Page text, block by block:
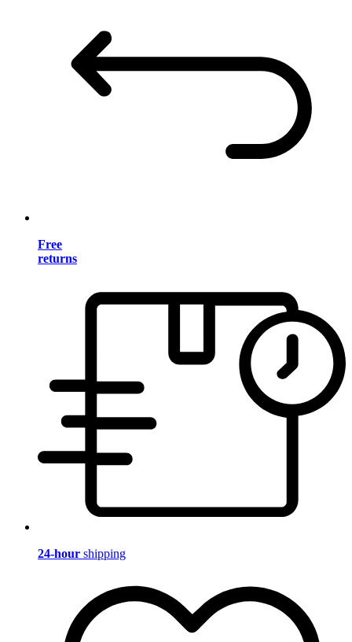
Free
returns
24-hour shipping